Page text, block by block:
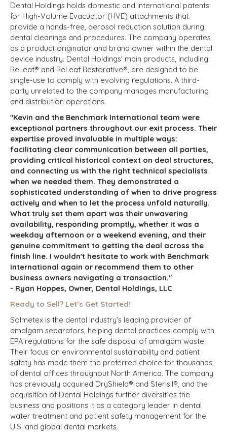
Dental Holdings holds domestic and international patents
for High-Volume Evacuator (HVE) attachments that
provide a hands-free, aerosol reduction solution during
dental cleanings and procedures. The company operates
as a product originator and brand owner within the dental
device industry. Dental Holdings' main products, including
ReLeaf® and ReLeaf Restorative®, are designed to be
single-use to comply with evolving regulations. A third-
party unrelated to the company manages manufacturing
and distribution operations.
"Kevin and the Benchmark International team were
exceptional partners throughout our exit process. Their
expertise proved invaluable in multiple ways:
facilitating clear communication between all parties,
providing critical historical context on deal structures,
and connecting us with the right technical specialists
when we needed them. They demonstrated a
sophisticated understanding of when to drive progress
actively and when to let the process unfold naturally.
What truly set them apart was their unwavering
availability, responding promptly, whether it was a
weekday afternoon or a weekend evening, and their
genuine commitment to getting the deal across the
finish line. I wouldn't hesitate to work with Benchmark
International again or recommend them to other
business owners navigating a transaction."
- Ryan Hoppes, Owner, Dental Holdings, LLC
Ready to Sell? Let’s Get Started!
Solmetex is the dental industry's leading provider of
amalgam separators, helping dental practices comply with
EPA regulations for the safe disposal of amalgam waste.
Their focus on environmental sustainability and patient
safety has made them the preferred choice for thousands
of dental offices throughout North America. The company
has previously acquired DryShield® and Sterisil®, and the
acquisition of Dental Holdings further diversifies the
business and positions it as a category leader in dental
water treatment and patient safety management for the
U.S. and global dental markets.